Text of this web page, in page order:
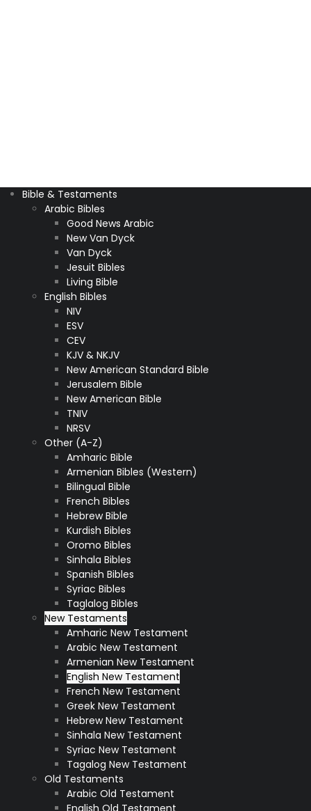
Bible & Testaments
Arabic Bibles
Good News Arabic
New Van Dyck
Van Dyck
Jesuit Bibles
Living Bible
English Bibles
NIV
ESV
CEV
KJV & NKJV
New American Standard Bible
Jerusalem Bible
New American Bible
TNIV
NRSV
Other (A-Z)
Amharic Bible
Armenian Bibles (Western)
Bilingual Bible
French Bibles
Hebrew Bible
Kurdish Bibles
Oromo Bibles
Sinhala Bibles
Spanish Bibles
Syriac Bibles
Taglalog Bibles
New Testaments
Amharic New Testament
Arabic New Testament
Armenian New Testament
English New Testament
French New Testament
Greek New Testament
Hebrew New Testament
Sinhala New Testament
Syriac New Testament
Tagalog New Testament
Old Testaments
Arabic Old Testament
English Old Testament